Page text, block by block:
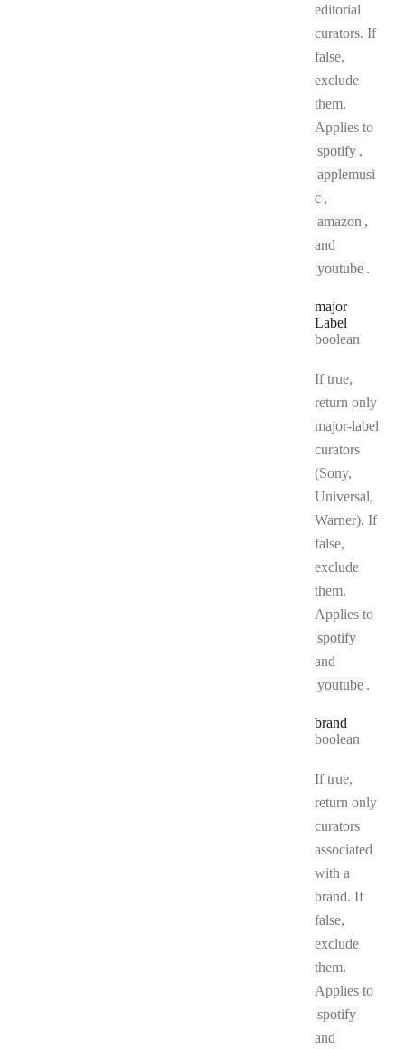
editorial
curators. If
false,
exclude
them.
Applies to
spotify ,
applemusi
c ,
amazon ,
and
youtube .
major
Label
Type:
boolean
If true,
return only
major-label
curators
(Sony,
Universal,
Warner). If
false,
exclude
them.
Applies to
spotify
and
youtube .
brand
Type:
boolean
If true,
return only
curators
associated
with a
brand. If
false,
exclude
them.
Applies to
spotify
and